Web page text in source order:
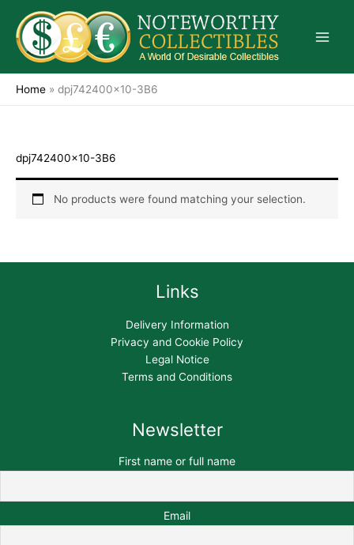
content
Home » dpj742400x10-3B6
dpj742400x10-3B6
No products were found matching your selection.
Links
Delivery Information
Privacy and Cookie Policy
Legal Notice
Terms and Conditions
Newsletter
First name or full name
Email